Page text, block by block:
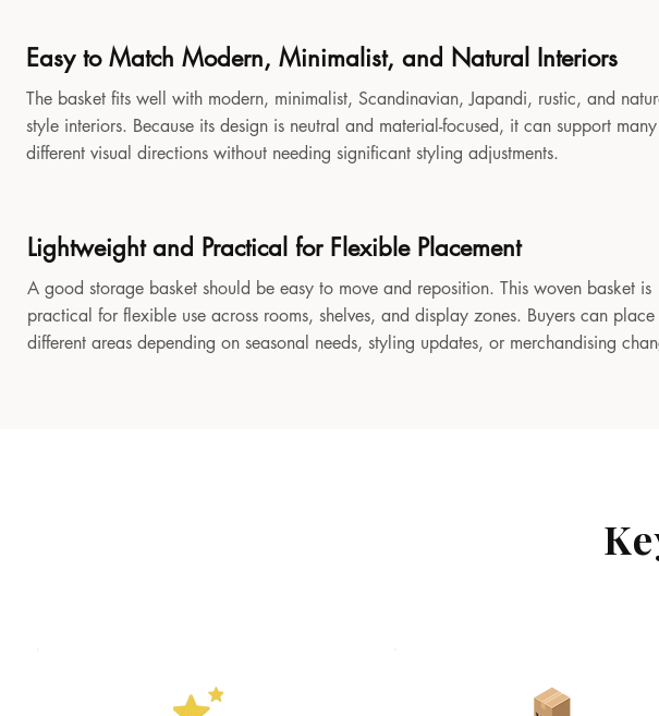
Easy to Match Modern, Minimalist, and Natural Interiors
The basket fits well with modern, minimalist, Scandinavian, Japandi, rustic, and
style interiors. Because its design is neutral and material-focused, it can support many
different visual directions without needing significant styling adjustments.
Lightweight and Practical for Flexible Placement
A good storage basket should be easy to move and reposition. This woven basket is
practical for flexible use across rooms, shelves, and display zones. Buyers can
different areas depending on seasonal needs, styling updates, or merchandising